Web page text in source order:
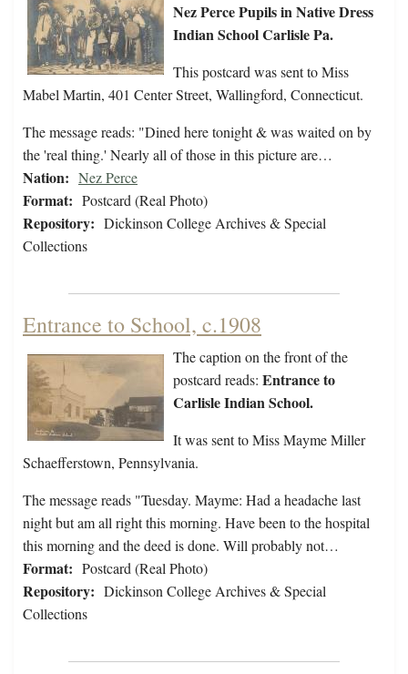
Nez Perce Pupils in Native Dress
Indian School Carlisle Pa.
This postcard was sent to Miss
Mabel Martin, 401 Center Street, Wallingford, Connecticut.
The message reads: "Dined here tonight & was waited on by
the 'real thing.' Nearly all of those in this picture are…
Nation: Nez Perce
Format: Postcard (Real Photo)
Repository: Dickinson College Archives & Special
Collections
Entrance to School, c.1908
The caption on the front of the
postcard reads: Entrance to
Carlisle Indian School.
It was sent to Miss Mayme Miller
Schaefferstown, Pennsylvania.
The message reads "Tuesday. Mayme: Had a headache last
night but am all right this morning. Have been to the hospital
this morning and the deed is done. Will probably not…
Format: Postcard (Real Photo)
Repository: Dickinson College Archives & Special
Collections